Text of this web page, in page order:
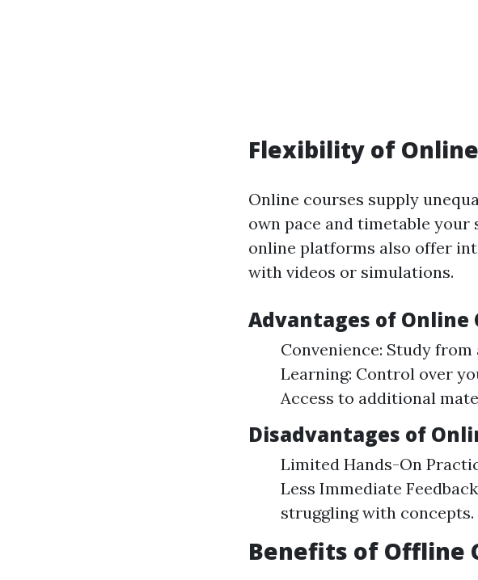
Flexibility of Online
Online courses supply
own pace and timetable
online platforms also offer
with videos or simulations.
Advantages of Online
Convenience: Study
Learning: Control over
Access to additional
Disadvantages of
Limited Hands-On
Less Immediate
struggling with concepts.
Benefits of Offline